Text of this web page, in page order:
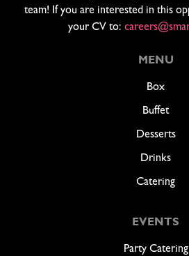
team! If you are interested in this
your CV to:
MENU
Box
Buffet
Desserts
Drinks
Catering
EVENTS
Party Catering